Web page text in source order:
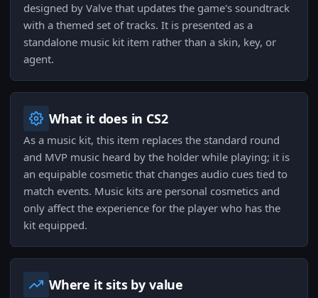
designed by Valve that updates the game's soundtrack
with a themed set of tracks. It is presented as a
standalone music kit item rather than a skin, key, or
agent.
What it does in CS2
As a music kit, this item replaces the standard round
and MVP music heard by the holder while playing; it is
an equipable cosmetic that changes audio cues tied to
match events. Music kits are personal cosmetics and
only affect the experience for the player who has the
kit equipped.
Where it sits by value